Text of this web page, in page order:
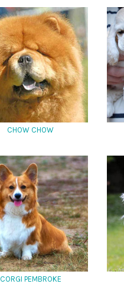
CHOW CHOW
CORGI PEMBROKE